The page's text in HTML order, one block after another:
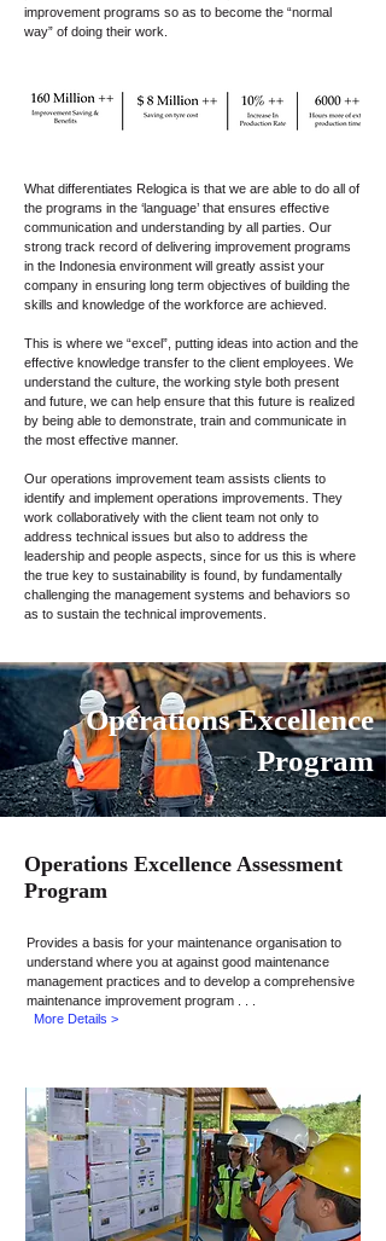
improvement programs so as to become the “normal
way” of doing their work.
What differentiates Relogica is that we are able to do all of
the programs in the ‘language’ that ensures effective
communication and understanding by all parties. Our
strong track record of delivering improvement programs
in the Indonesia environment will greatly assist your
company in ensuring long term objectives of building the
skills and knowledge of the workforce are achieved.
This is where we “excel”, putting ideas into action and the
effective knowledge transfer to the client employees. We
understand the culture, the working style both present
and future, we can help ensure that this future is realized
by being able to demonstrate, train and communicate in
the most effective manner.
Our operations improvement team assists clients to
identify and implement operations improvements. They
work collaboratively with the client team not only to
address technical issues but also to address the
leadership and people aspects, since for us this is where
the true key to sustainability is found, by fundamentally
challenging the management systems and behaviors so
as to sustain the technical improvements.
Operations Excellence
Program
Provides a basis for your maintenance organisation to
understand where you at against good maintenance
management practices and to develop a comprehensive
maintenance improvement program . . .
More Details >
Operations Excellence Assessment
Program